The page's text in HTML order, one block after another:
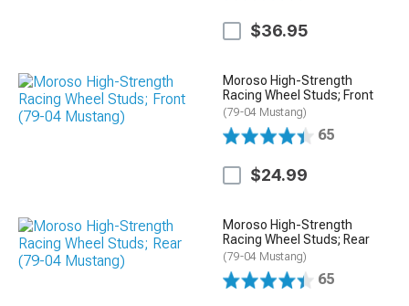
$36.95
Moroso High-Strength
Racing Wheel Studs; Front
(79-04 Mustang)
65
$24.99
Moroso High-Strength
Racing Wheel Studs; Rear
(79-04 Mustang)
65